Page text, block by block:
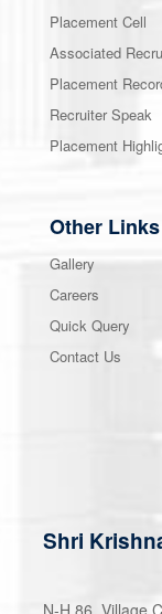
Placement Cell
Associated
Placement
Recruiter Speak
Placement
Other Links
Gallery
Careers
Quick Query
Contact Us
Shri